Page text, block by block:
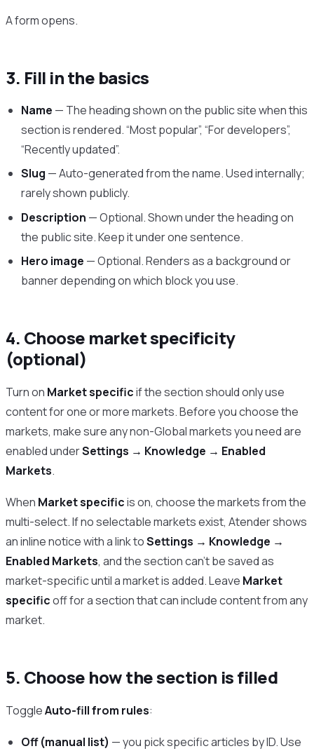
A form opens.
3. Fill in the basics
Name — The heading shown on the public site when this
section is rendered. “Most popular”, “For developers”,
“Recently updated”.
Slug — Auto-generated from the name. Used internally;
rarely shown publicly.
Description — Optional. Shown under the heading on
the public site. Keep it under one sentence.
Hero image — Optional. Renders as a background or
banner depending on which block you use.
4. Choose market specificity
(optional)
Turn on Market specificif the section should only use
content for one or more markets. Before you choose the
markets, make sure any non-Global markets you need are
enabled underSettings → Knowledge → Enabled
Markets.
When Market specificis on, choose the markets from the
multi-select. If no selectable markets exist, Atender shows
an inline notice with a link toSettings → Knowledge →
Enabled Markets, and the section can’t be saved as
market-specific until a market is added. Leave Market
specificoff for a section that can include content from any
market.
5. Choose how the section is filled
ToggleAuto-fill from rules:
Off (manual list) — you pick specific articles by ID. Use